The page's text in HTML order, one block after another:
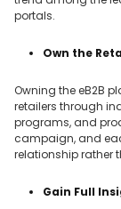
portals.
Own the
Owning the eB2B
retailers through
programs, and
campaign, and
relationship rather
Gain Full